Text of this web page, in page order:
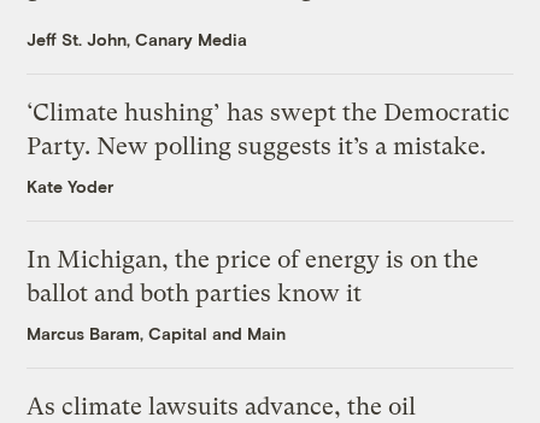
Jeff St. John, Canary Media
‘Climate hushing’ has swept the Democratic
Party. New polling suggests it’s a mistake.
Kate Yoder
In Michigan, the price of energy is on the
ballot and both parties know it
Marcus Baram, Capital and Main
As climate lawsuits advance, the oil